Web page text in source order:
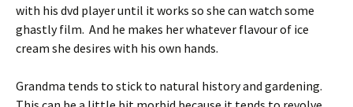
with his dvd player until it works so she can watch some
ghastly film. And he makes her whatever flavour of ice
cream she desires with his own hands.
Grandma tends to stick to natural history and gardening.